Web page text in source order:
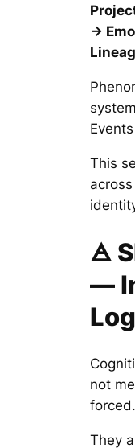
→
This
🜁
—
not
forced.
They